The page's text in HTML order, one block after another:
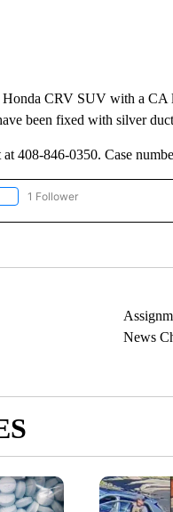
CRV SUV with a CA
been fixed with silver
408-846-0350. Case
"TOP STORIES" TO
1 Follower
News